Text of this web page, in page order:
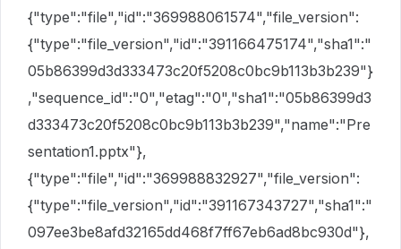
{"type":"file","id":"369988061574","file_version":
{"type":"file_version","id":"391166475174","sha1":"
05b86399d3d333473c20f5208c0bc9b113b3b239"}
,"sequence_id":"0","etag":"0","sha1":"05b86399d3
d333473c20f5208c0bc9b113b3b239","name":"Pre
sentation1.pptx"},
{"type":"file","id":"369988832927","file_version":
{"type":"file_version","id":"391167343727","sha1":"
097ee3be8afd32165dd468f7ff67eb6ad8bc930d"},